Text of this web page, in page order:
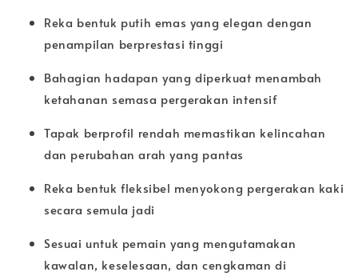
Reka bentuk putih emas yang elegan dengan
penampilan berprestasi tinggi
Bahagian hadapan yang diperkuat menambah
ketahanan semasa pergerakan intensif
Tapak berprofil rendah memastikan kelincahan
dan perubahan arah yang pantas
Reka bentuk fleksibel menyokong pergerakan kaki
secara semula jadi
Sesuai untuk pemain yang mengutamakan
kawalan, keselesaan, dan cengkaman di